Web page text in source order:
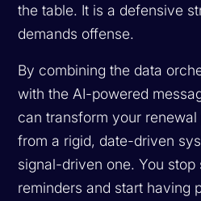
the table. It is a defensive
demands offense.
By combining the data
with the AI-powered
can transform your
from a rigid, date-driven
signal-driven one. You stop
reminders and start having